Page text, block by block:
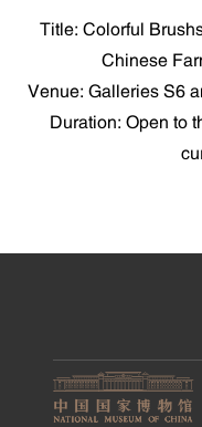
Title: Colorful
Chinese
Venue: Galleries S6
Duration: Open to